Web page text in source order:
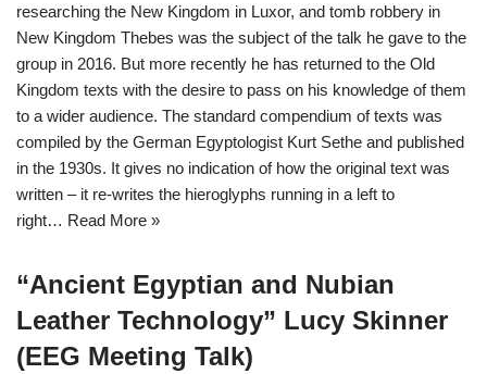
researching the New Kingdom in Luxor, and tomb robbery in
New Kingdom Thebes was the subject of the talk he gave to the
group in 2016. But more recently he has returned to the Old
Kingdom texts with the desire to pass on his knowledge of them
to a wider audience. The standard compendium of texts was
compiled by the German Egyptologist Kurt Sethe and published
in the 1930s. It gives no indication of how the original text was
written – it re-writes the hieroglyphs running in a left to
right… Read More »
“Ancient Egyptian and Nubian
Leather Technology” Lucy Skinner
(EEG Meeting Talk)